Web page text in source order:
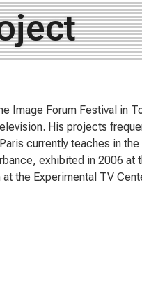
Image Forum Festival in
His projects
currently teaches in
exhibited in 2006 at
the Experimental TV